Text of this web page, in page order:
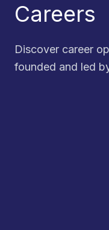
Careers
Discover career
founded and led